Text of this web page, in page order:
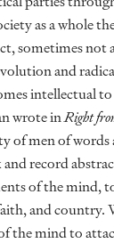
as a whole
sometimes not
and
intellectual
wrote inRight
of men of
and record
of the mind,
and country.
of the mind to